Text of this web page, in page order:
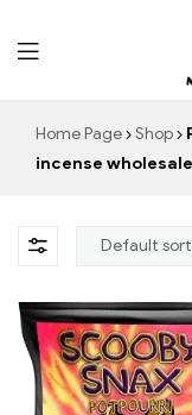
Home Page Shop
incense